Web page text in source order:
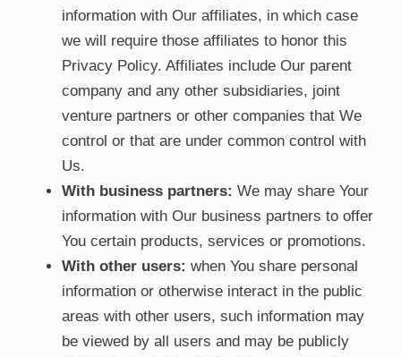
information with Our affiliates, in which case
we will require those affiliates to honor this
Privacy Policy. Affiliates include Our parent
company and any other subsidiaries, joint
venture partners or other companies that We
control or that are under common control with
Us.
With business partners: We may share Your
information with Our business partners to offer
You certain products, services or promotions.
With other users: when You share personal
information or otherwise interact in the public
areas with other users, such information may
be viewed by all users and may be publicly